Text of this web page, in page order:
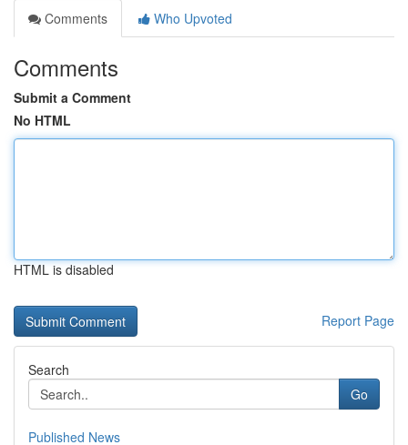
Comments
Who Upvoted
Comments
Submit a Comment
No HTML
HTML is disabled
Report Page
Search
Go
Published News